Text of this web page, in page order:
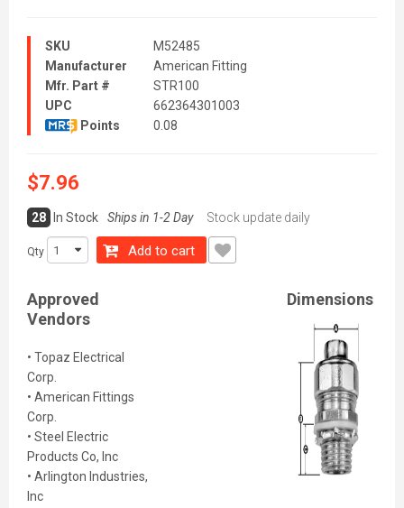
SKU
M52485
Manufacturer
American Fitting
Mfr. Part #
STR100
UPC
662364301003
Points
0.08
$7.96
28 In Stock Ships in 1-2 Day Stock update daily
Qty Add to cart
Approved
Vendors
• Topaz Electrical
Corp.
• American Fittings
Corp.
• Steel Electric
Products Co, Inc
• Arlington Industries,
Inc
Dimensions